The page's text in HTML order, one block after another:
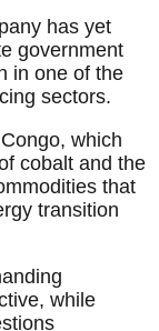
has yet
government
in one of the
sectors.
which
cobalt and the
that
transition
while